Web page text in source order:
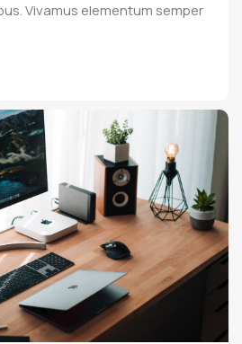
Vivamus elementum semper